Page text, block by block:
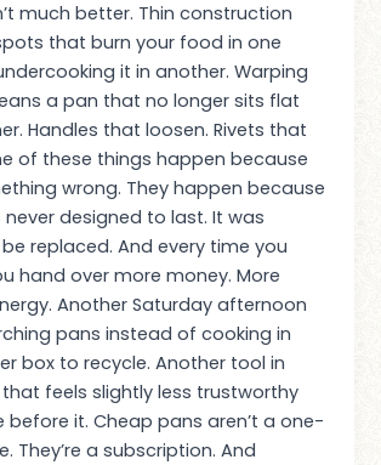
much better. Thin construction
that burn your food in one
it in another. Warping
a pan that no longer sits flat
Handles that loosen. Rivets that
of these things happen because
wrong. They happen because
designed to last. It was
replaced. And every time you
hand over more money. More
Another Saturday afternoon
pans instead of cooking in
box to recycle. Another tool in
feels slightly less trustworthy
before it. Cheap pans aren’t a one-
They’re a subscription. And